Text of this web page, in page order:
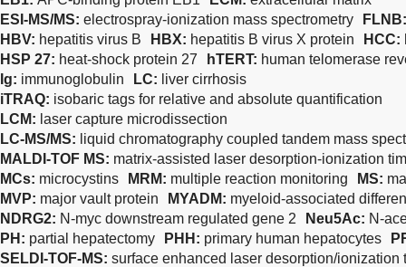
ESI-MS/MS: electrospray-ionization mass spectrometry
HBV: hepatitis virus B HBX: hepatitis B virus X protein HCC:
HSP 27: heat-shock protein 27 hTERT: human telomerase
Ig: immunoglobulin LC: liver cirrhosis
iTRAQ: isobaric tags for relative and absolute quantification
LCM: laser capture microdissection
LC-MS/MS: liquid chromatography coupled tandem mass
MALDI-TOF MS: matrix-assisted laser desorption-ionization
MCs: microcystins MRM: multiple reaction monitoring MS:
MVP: major vault protein MYADM: myeloid-associated
NDRG2: N-myc downstream regulated gene 2 Neu5Ac: N-
PH: partial hepatectomy PHH: primary human hepatocytes
SELDI-TOF-MS: surface enhanced laser desorption/ionization